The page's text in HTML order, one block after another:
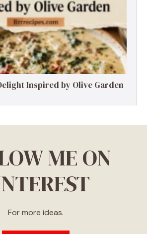
Inspired by Olive Garden
ME ON
For more ideas.